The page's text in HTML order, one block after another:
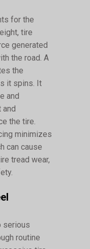
for the
tire
generated
the road. A
the
it spins. It
and
and
the tire.
minimizes
can cause
tread wear,
serious
routine